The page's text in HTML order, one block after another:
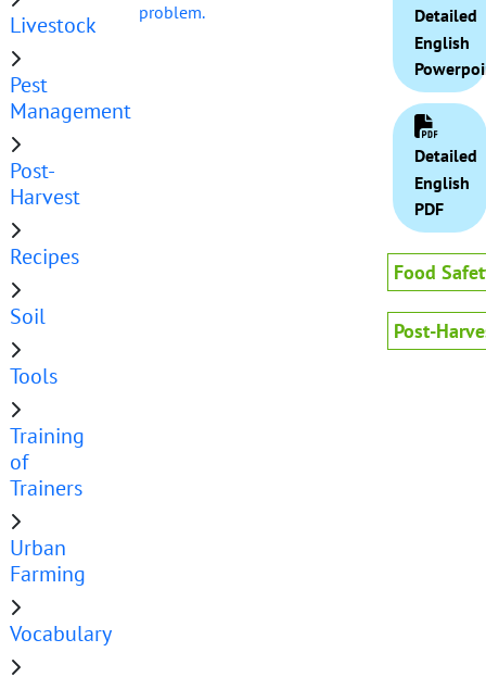
Livestock
Pest
Management
Post-
Harvest
Recipes
Soil
Tools
Training
of
Trainers
Urban
Farming
Vocabulary
problem.
Detailed
English
Detailed
English
PDF
Food
Post-